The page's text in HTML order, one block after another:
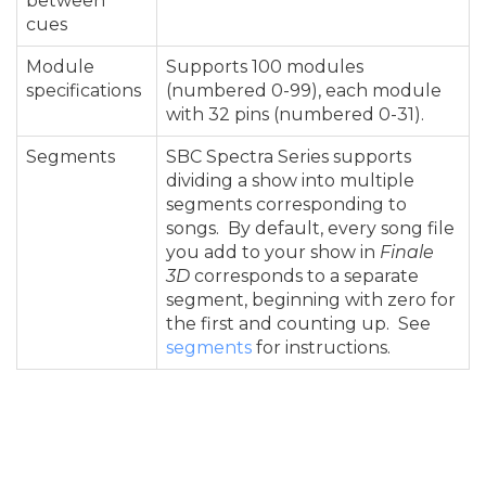
cues
Module
specifications
Supports 100 modules
(numbered 0-99), each module
with 32 pins (numbered 0-31).
Segments
SBC Spectra Series supports
dividing a show into multiple
segments corresponding to
songs. By default, every song file
you add to your show in Finale
3D corresponds to a separate
segment, beginning with zero for
the first and counting up. See
segments for instructions.